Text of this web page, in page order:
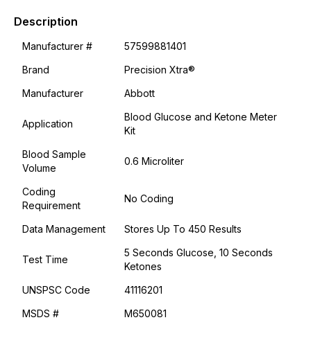
Description
Manufacturer #
57599881401
Brand
Precision Xtra®
Manufacturer
Abbott
Application
Blood Glucose and Ketone Meter
Kit
Blood Sample
Volume
0.6 Microliter
Coding
Requirement
No Coding
Data Management Stores Up To 450 Results
Test Time
5 Seconds Glucose, 10 Seconds
Ketones
UNSPSC Code
41116201
MSDS #
M650081